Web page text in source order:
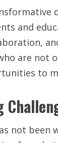
and
are not
to
not